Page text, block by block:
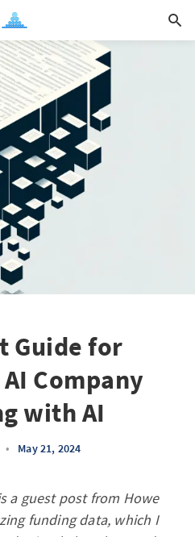
Guide for
Company
with AI
• May 21, 2024
a guest post from Howe
funding data, which I